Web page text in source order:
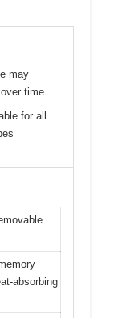
may
time
for all
absorbing